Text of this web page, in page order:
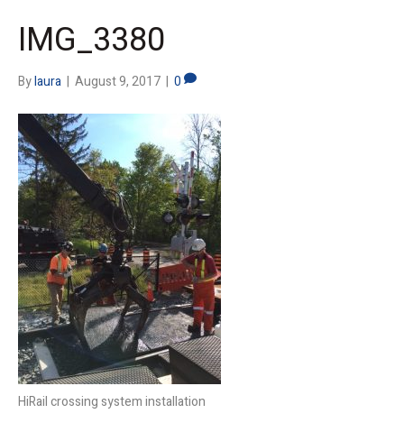
IMG_3380
Bylaura | August 9, 2017 | 0
HiRail crossing system installation